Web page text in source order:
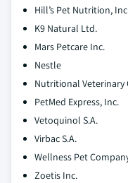
Hill’s Pet Nutrition,
K9 Natural Ltd.
Mars Petcare Inc.
Nestle
Nutritional Veterinary
PetMed Express, Inc.
Vetoquinol S.A.
Virbac S.A.
Wellness Pet
Zoetis Inc.